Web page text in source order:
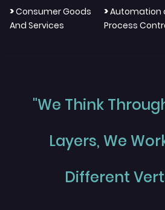
>Consumer Goods
And Services
>Automation
Process
"We Think
Layers, We
Different